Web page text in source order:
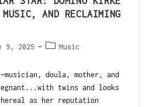
MUSIC, AND RECLAIMING
9, 2025 Music
doula, mother, and
twins and looks
as her reputation